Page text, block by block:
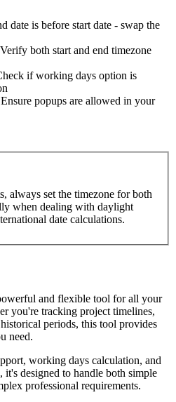
date is before start date - swap the
Verify both start and end timezone
if working days option is
Ensure popups are allowed in your
always set the timezone for both
when dealing with daylight
date calculations.
and flexible tool for all your
you're tracking project timelines,
periods, this tool provides
need.
working days calculation, and
it's designed to handle both simple
professional requirements.